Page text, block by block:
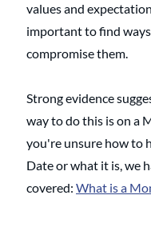
values and
important to find
compromise them.
Strong evidence
way to do this is on a
you're unsure how to
Date or what it is, we
covered: What is a